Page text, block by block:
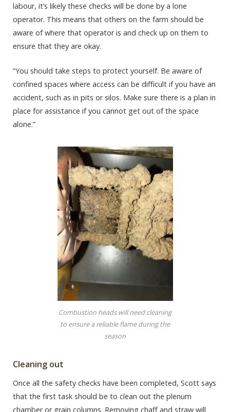
labour, it’s likely these checks will be done by a lone
operator. This means that others on the farm should be
aware of where that operator is and check up on them to
ensure that they are okay.
“You should take steps to protect yourself. Be aware of
confined spaces where access can be difficult if you have an
accident, such as in pits or silos. Make sure there is a plan in
place for assistance if you cannot get out of the space
alone.”
Combustion heads will need cleaning
to ensure a reliable flame during the
season
Cleaning out
Once all the safety checks have been completed, Scott says
that the first task should be to clean out the plenum
chamber or grain columns. Removing chaff and straw will